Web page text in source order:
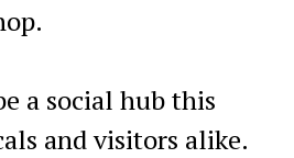
a social hub this
and visitors alike.